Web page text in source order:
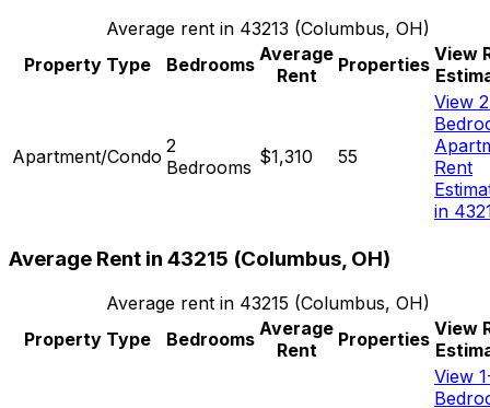
Average rent in 43213 (Columbus, OH)
Property Type
Bedrooms Average
Rent
Properties View
Apartment/Condo 2
Bedrooms $1,310 55
View
Rent
in
Average Rent in 43215 (Columbus, OH)
Average rent in 43215 (Columbus, OH)
Property Type
Bedrooms Average
Rent
Properties View
View